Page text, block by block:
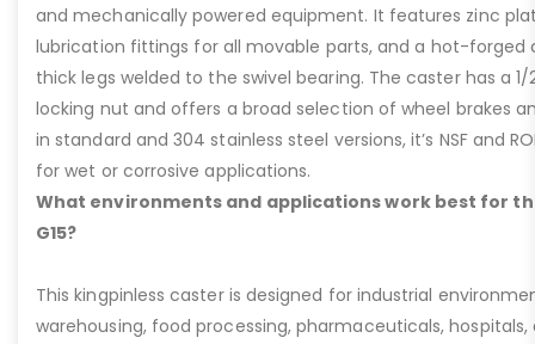
and mechanically powered equipment. It features zinc
lubrication fittings for all movable parts, and a hot-forged
thick legs welded to the swivel bearing. The caster has a
locking nut and offers a broad selection of wheel brakes
in standard and 304 stainless steel versions, it’s NSF and
for wet or corrosive applications.
What environments and applications work best for
G15?
This kingpinless caster is designed for industrial
warehousing, food processing, pharmaceuticals,